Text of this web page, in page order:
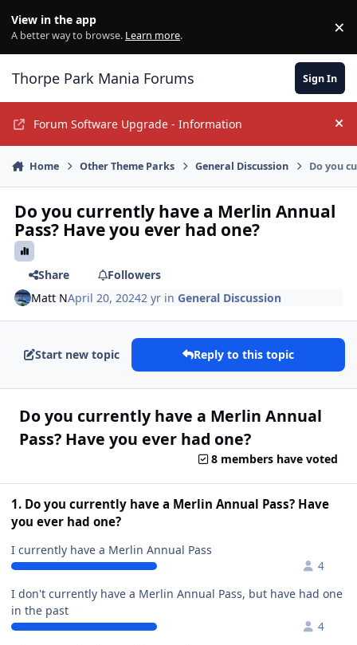
View in the app
A better way to browse. Learn more. ×
Thorpe Park Mania Forums Sign In
Forum Software Upgrade - Information
Home Other Theme Parks General Discussion Do you
Do you currently have a Merlin Annual
Pass? Have you ever had one?
Share
Followers
Matt NApril 20, 20242 yr inGeneral Discussion
Start new topic Reply to this topic
Do you currently have a Merlin Annual
Pass? Have you ever had one?
8 members have voted
1. Do you currently have a Merlin Annual Pass? Have
you ever had one?
I currently have a Merlin Annual Pass
4
I don't currently have a Merlin Annual Pass, but have had one
in the past
4